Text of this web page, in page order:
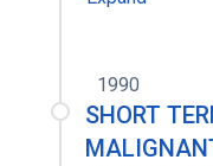
1990
SHORT